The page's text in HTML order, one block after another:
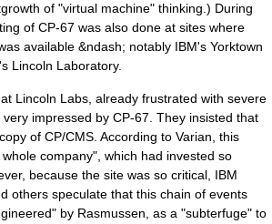
of "virtual machine" thinking.) During
of CP-67 was also done at sites where
available &ndash; notably IBM's Yorktown
Lincoln Laboratory.
Lincoln Labs, already frustrated with severe
impressed by CP-67. They insisted that
of CP/CMS. According to Varian, this
company", which had invested so
because the site was so critical, IBM
others speculate that this chain of events
by Rasmussen, as a "subterfuge" to